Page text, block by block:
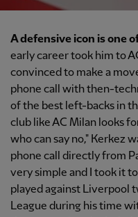
A defensive icon is one
early career took him to
convinced to make a
phone call with then-
of the best left-backs in
club like AC Milan looks
who can say no," Kerkez
phone call directly from
very simple and I took it
played against Liverpool
League during his time